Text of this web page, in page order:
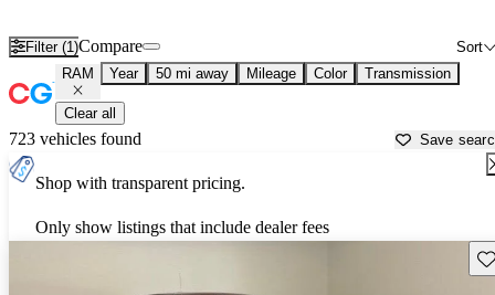
Filter (1) Sort
Compare
RAM Year 50 mi away Mileage Color Transmission
Clear all
723 vehicles found Save
Shop with transparent pricing.
Only show listings that include dealer fees